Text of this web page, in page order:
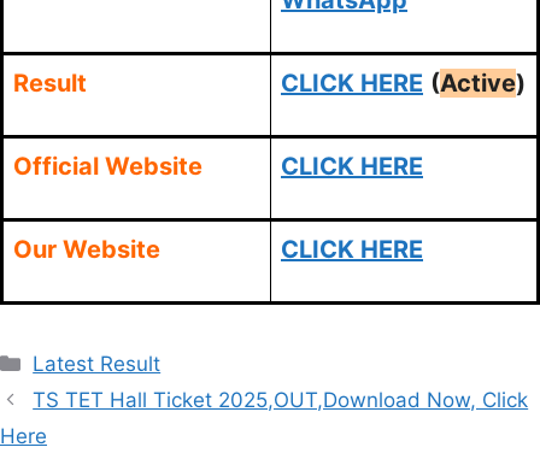
Result CLICK HERE (Active)
Official Website CLICK HERE
Our Website CLICK HERE
Categories
Latest Result
TS TET Hall Ticket 2025,OUT,Download Now, Click
Here